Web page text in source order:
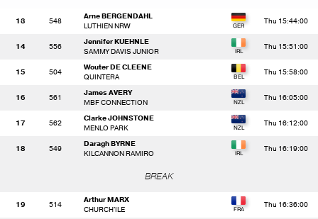
13 548
Arne BERGENDAHL
LUTHIEN NRW
Thu 15:44:00
14 556
Jennifer KUEHNLE
SAMMY DAVIS JUNIOR
Thu 15:51:00
15 504
Wouter DE CLEENE
QUINTERA
Thu 15:58:00
16 561
James AVERY
MBF CONNECTION
Thu 16:05:00
17 562
Clarke JOHNSTONE
MENLO PARK
Thu 16:12:00
18 549
Daragh BYRNE
KILCANNON RAMIRO
Thu 16:19:00
BREAK
19 514
Arthur MARX
CHURCH'ILE
Thu 16:36:00